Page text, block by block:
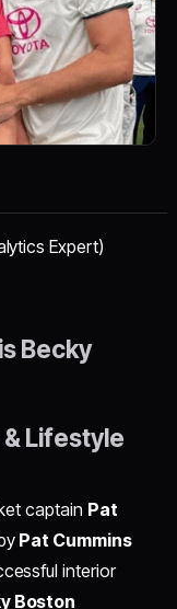
Expert)
Becky
Lifestyle
captain Pat
Pat Cummins
interior
Boston